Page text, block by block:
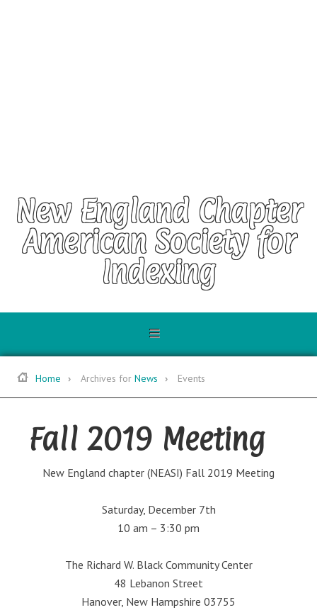
New England Chapter
American Society for
Indexing
Home Archives for News Events
Fall 2019 Meeting
New England chapter (NEASI) Fall 2019 Meeting
Saturday, December 7th
10 am – 3:30 pm
The Richard W. Black Community Center
48 Lebanon Street
Hanover, New Hampshire 03755